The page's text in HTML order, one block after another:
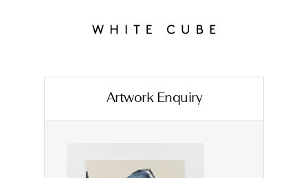
Artwork Enquiry